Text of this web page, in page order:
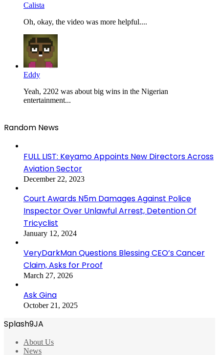
Calista
Oh, okay, the video was more helpful....
Eddy
Yeah, 2202 was about big wins in the Nigerian
entertainment...
Random News
FULL LIST: Keyamo Appoints New Directors Across
Aviation Sector
December 22, 2023
Court Awards N5m Damages Against Police
Inspector Over Unlawful Arrest, Detention Of
Tricyclist
January 12, 2024
VeryDarkMan Questions Blessing CEO’s Cancer
Claim, Asks for Proof
March 27, 2026
Ask Gina
October 21, 2025
Splash9JA
About Us
News